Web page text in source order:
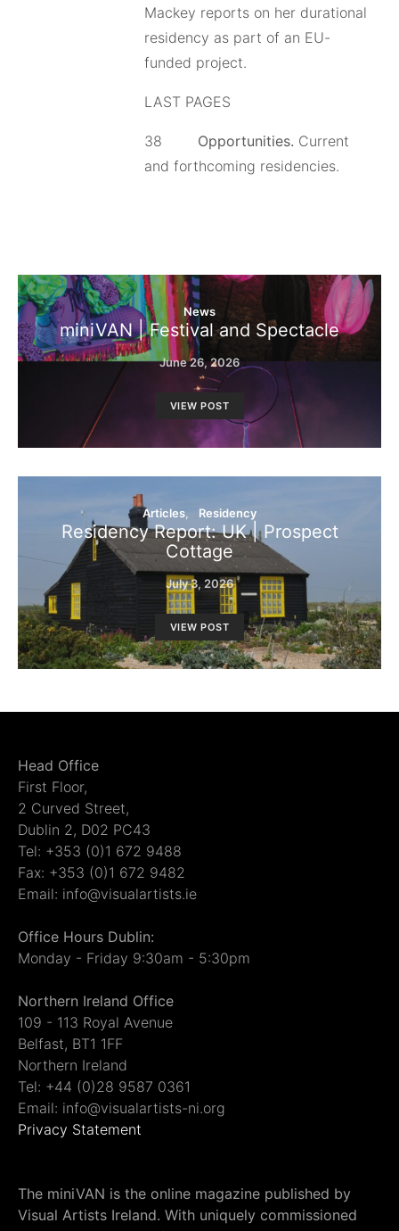
Mackey reports on her durational
residency as part of an EU-
funded project.
LAST PAGES
38 Opportunities. Current
and forthcoming residencies.
News
miniVAN | Festival and Spectacle
June 26, 2026
VIEW POST
Articles Residency
Residency Report: UK | Prospect
Cottage
July 3, 2026
VIEW POST
Head Office
First Floor,
2 Curved Street,
Dublin 2, D02 PC43
Tel: +353 (0)1 672 9488
Fax: +353 (0)1 672 9482
Email: info@visualartists.ie
Office Hours Dublin:
Monday - Friday 9:30am - 5:30pm
Northern Ireland Office
109 - 113 Royal Avenue
Belfast, BT1 1FF
Northern Ireland
Tel: +44 (0)28 9587 0361
Email: info@visualartists-ni.org
Privacy Statement
The miniVAN is the online magazine published by
Visual Artists Ireland. With uniquely commissioned